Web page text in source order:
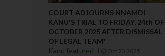
COURT ADJOURNS NNAMDI
KANU'S TRIAL TO FRIDAY, 24th OF
OCTOBER 2025 AFTER DISMISSAL
OF LEGAL TEAM*
Kanu featured
Oct 23 2025